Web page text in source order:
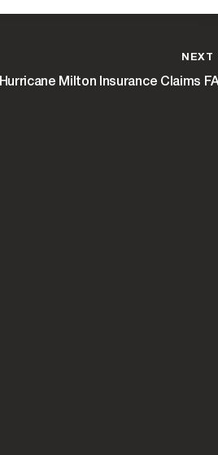
NEXT
Hurricane Milton Insurance Claims